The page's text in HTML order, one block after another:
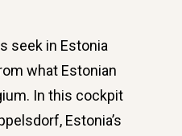
seek in Estonia
what Estonian
In this cockpit
Estonia’s